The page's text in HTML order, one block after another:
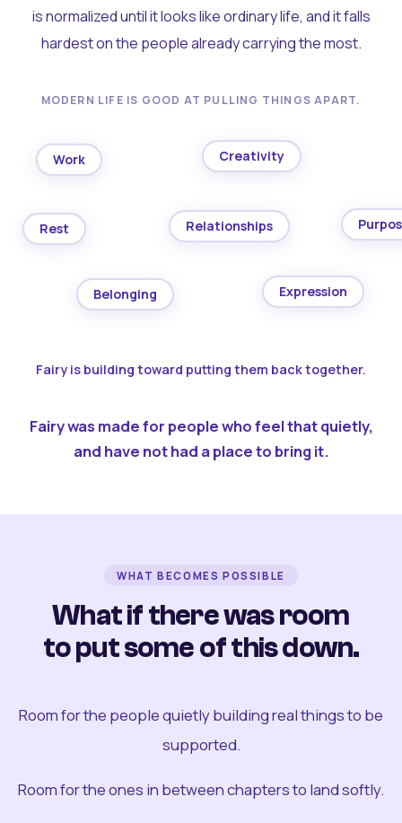
is normalized until it looks like ordinary life, and it falls
hardest on the people already carrying the most.
MODERN LIFE IS GOOD AT PULLING THINGS APART.
Work Creativity
Rest Relationships
Belonging Expression
Fairy is building toward putting them back together.
Fairy was made for people who feel that quietly,
and have not had a place to bring it.
WHAT BECOMES POSSIBLE
What if there was room
to put some of this down.
Room for the people quietly building real things to be
supported.
Room for the ones in between chapters to land softly.